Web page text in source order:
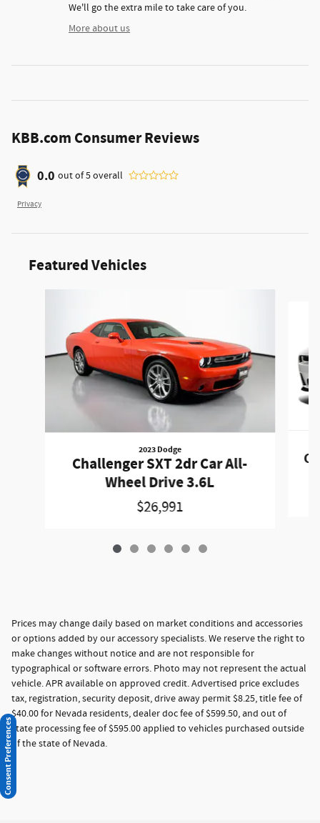
We'll go the extra mile to take care of you.
More about us
KBB.com Consumer Reviews
0.0 out of5overall
Privacy
Featured Vehicles
2023 Dodge
Challenger SXT 2dr Car All-
Wheel Drive 3.6L
$26,991
Prices may change daily based on market conditions and accessories
or options added by our accessory specialists. We reserve the right to
make changes without notice and are not responsible for
typographical or software errors. Photo may not represent the actual
vehicle. APR available on approved credit. Advertised price excludes
tax, registration, security deposit, drive away permit $8.25, title fee of
$40.00 for Nevada residents, dealer doc fee of $599.50, and out of
state processing fee of $595.00 applied to vehicles purchased outside
of the state of Nevada.
Consent Preferences